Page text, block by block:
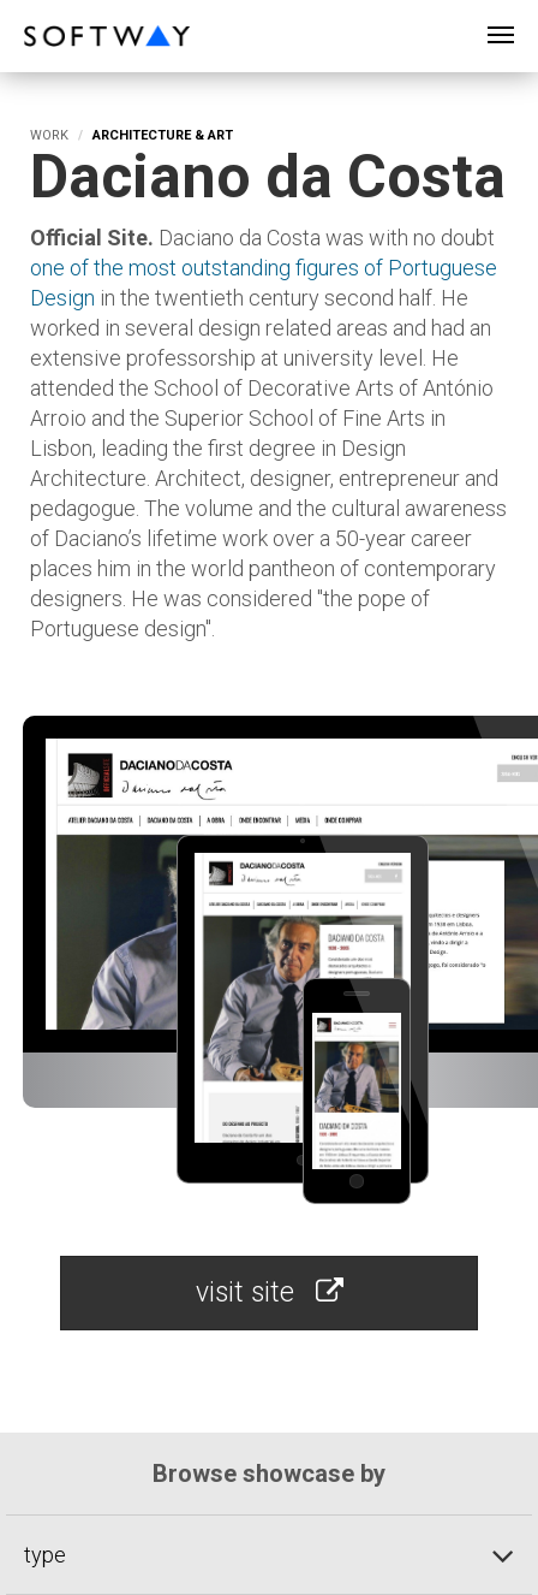
WORK ARCHITECTURE & ART
Daciano da Costa
Official Site. Daciano da Costa was with no doubt
one of the most outstanding figures of Portuguese
Design in the twentieth century second half. He
worked in several design related areas and had an
extensive professorship at university level. He
attended the School of Decorative Arts of António
Arroio and the Superior School of Fine Arts in
Lisbon, leading the first degree in Design
Architecture. Architect, designer, entrepreneur and
pedagogue. The volume and the cultural awareness
of Daciano’s lifetime work over a 50-year career
places him in the world pantheon of contemporary
designers. He was considered "the pope of
Portuguese design".
visit site
Browse showcase by
type